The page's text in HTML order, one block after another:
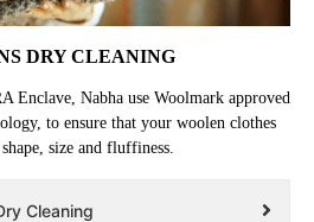
DRY CLEANING
Enclave, Nabha use Woolmark approved
to ensure that your woolen clothes
size and fluffiness.
Cleaning